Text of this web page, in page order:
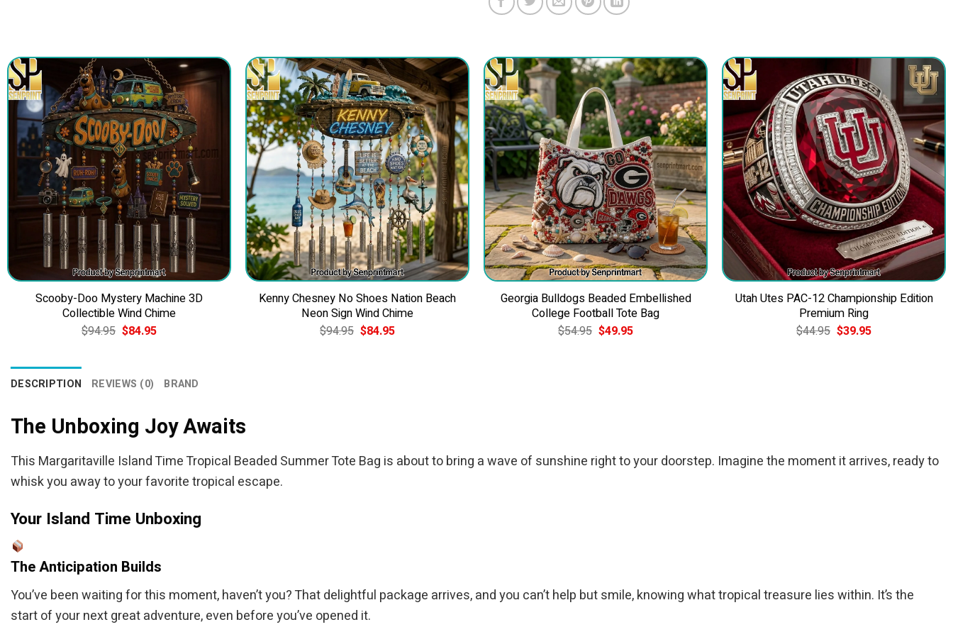
Scooby-Doo Mystery Machine 3D
Collectible Wind Chime
$94.95 Original
price
$84.95Current
Kenny Chesney No Shoes Nation Beach
Neon Sign Wind Chime
$94.95 Original
price
$84.95Current
Georgia Bulldogs Beaded Embellished
College Football Tote Bag
$54.95 Original
price
$49.95Current
Utah Utes PAC-12 Championship Edition
Premium Ring
$44.95 Original
price
$39.95Current
DESCRIPTION REVIEWS (0) BRAND
The Unboxing Joy Awaits
This Margaritaville Island Time Tropical Beaded Summer Tote Bag is about to bring a wave of sunshine right to your doorstep. Imagine the moment it arrives, ready to
whisk you away to your favorite tropical escape.
Your Island Time Unboxing
The Anticipation Builds
You’ve been waiting for this moment, haven’t you? That delightful package arrives, and you can’t help but smile, knowing what tropical treasure lies within. It’s the
start of your next great adventure, even before you’ve opened it.